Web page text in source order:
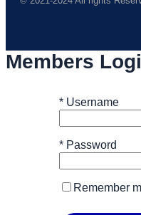
Members
* Username
* Password
Remember